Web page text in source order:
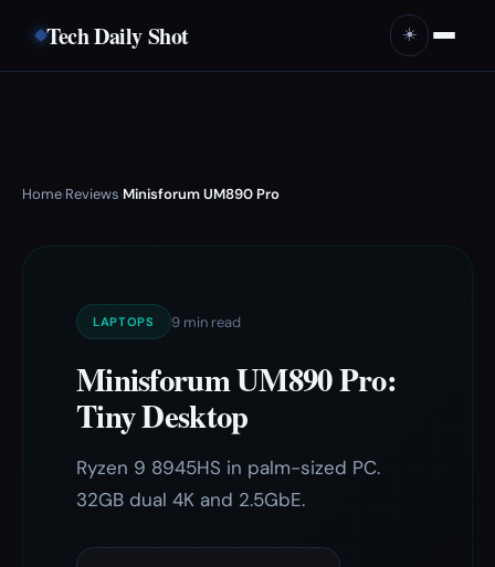
Tech Daily Shot ☀️
Home›Reviews›Minisforum UM890 Pro
LAPTOPS 9 min read
Minisforum UM890 Pro:
Tiny Desktop
Ryzen 9 8945HS in palm-sized PC.
32GB dual 4K and 2.5GbE.